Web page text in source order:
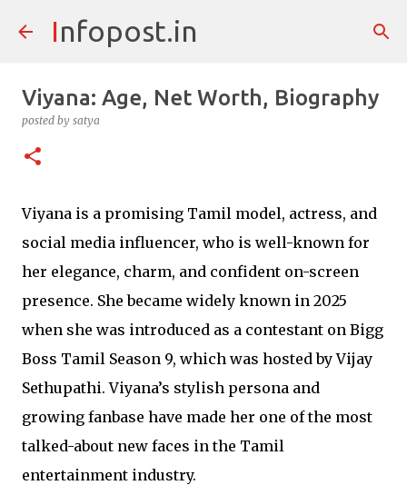
Skip to main content
Infopost.in
Viyana: Age, Net Worth, Biography
posted by satya
Viyana is a promising Tamil model, actress, and
social media influencer, who is well-known for
her elegance, charm, and confident on-screen
presence. She became widely known in 2025
when she was introduced as a contestant on Bigg
Boss Tamil Season 9, which was hosted by Vijay
Sethupathi. Viyana’s stylish persona and
growing fanbase have made her one of the most
talked-about new faces in the Tamil
entertainment industry.